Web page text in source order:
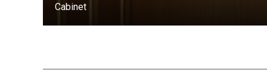
Cabinet